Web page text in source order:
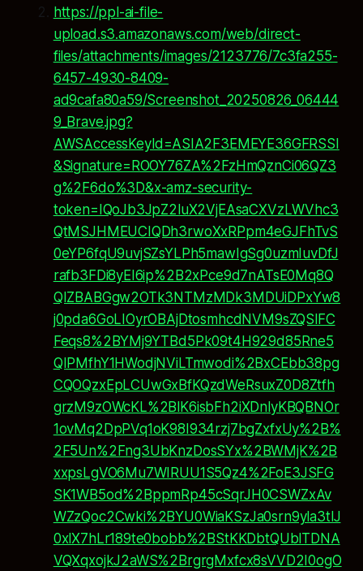
https://ppl-ai-file-
upload.s3.amazonaws.com/web/direct-
files/attachments/images/2123776/7c3fa255-
6457-4930-8409-
ad9cafa80a59/Screenshot_20250826_06444
9_Brave.jpg?
AWSAccessKeyId=ASIA2F3EMEYE36GFRSSI
&Signature=ROOY76ZA%2FzHmQznCi06QZ3
g%2F6do%3D&x-amz-security-
token=IQoJb3JpZ2luX2VjEAsaCXVzLWVhc3
QtMSJHMEUCIQDh3rwoXxRPpm4eGJFhTvS
0eYP6fqU9uvjSZsYLPh5mawIgSg0uzmIuvDfJ
rafb3FDi8yEI6ip%2B2xPce9d7nATsE0Mq8Q
QIZBABGgw2OTk3NTMzMDk3MDUiDPxYw8
j0pda6GoLIOyrOBAjDtosmhcdNVM9sZQSlFC
Feqs8%2BYMj9YTBd5Pk09t4H929d85Rne5
QIPMfhY1HWodjNViLTmwodi%2BxCEbb38pg
CQOQzxEpLCUwGxBfKQzdWeRsuxZ0D8Ztfh
grzM9zOWcKL%2BlK6isbFh2iXDnlyKBQBNOr
1ovMq2DpPVq1oK98I934rzj7bgZxfxUy%2B%
2F5Un%2Fng3UbKnzDosSYx%2BWMjK%2B
xxpsLgVO6Mu7WIRUU1S5Qz4%2FoE3JSFG
SK1WB5od%2BppmRp45cSqrJH0CSWZxAv
WZzQoc2Cwki%2BYU0WiaKSzJa0srn9yla3tlJ
0xlX7hLr189te0bobb%2BStKKDbtQUblTDNA
VQXqxojkJ2aWS%2BrgrgMxfcx8sVVD2I0ogO